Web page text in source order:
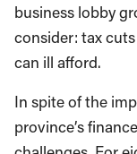
business lobby
consider: tax
can ill afford.
In spite of the
province’s